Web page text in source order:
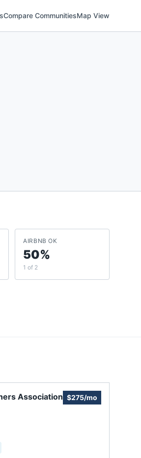
Compare CommunitiesMap View
AIRBNB OK
50%
1 of 2
Association $275/mo